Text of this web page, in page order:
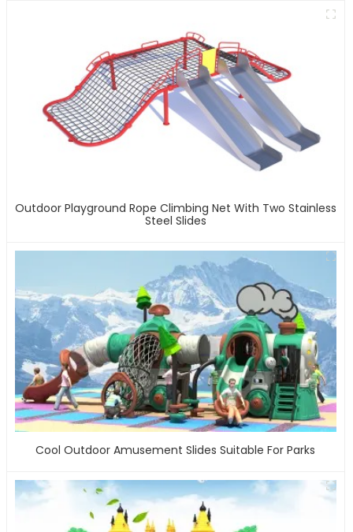
Outdoor Playground Rope Climbing Net With Two Stainless
Steel Slides
Cool Outdoor Amusement Slides Suitable For Parks